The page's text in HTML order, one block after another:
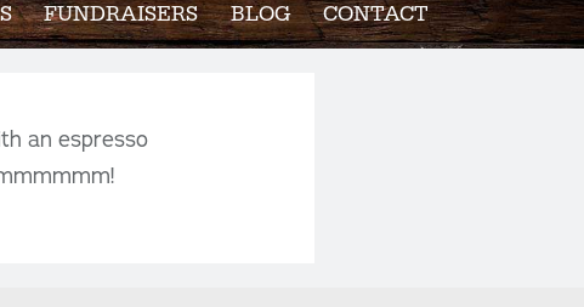
FUNDRAISERS BLOG CONTACT
an espresso